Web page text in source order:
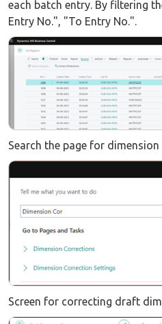
each batch entry. By filtering
Entry No.", "To Entry No.".
Search the page for
Screen for correcting draft